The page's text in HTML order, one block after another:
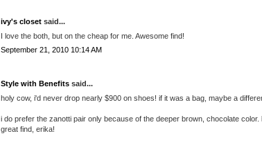
ivy's closet said...
I love the both, but on the cheap for me. Awesome find!
September 21, 2010 10:14 AM
Style with Benefits said...
holy cow, i'd never drop nearly $900 on shoes! if it was a bag, maybe a
i do prefer the zanotti pair only because of the deeper brown, chocolate
great find, erika!